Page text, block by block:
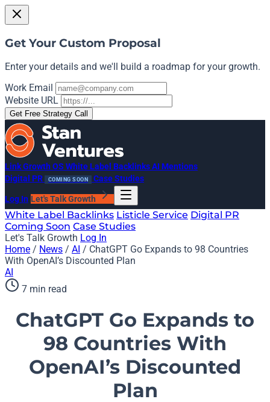
Get Your Custom Proposal
Enter your details and we'll build a roadmap for your growth.
Work Email
Website URL
Get Free Strategy Call
Link Growth OS White Label BacklinksAI Mentions
Digital PR
COMING SOON Case Studies
Log In Let's Talk Growth
White Label Backlinks Listicle Service Digital PR
Coming Soon Case Studies
Let's Talk Growth Log In
Home / News / AI / ChatGPT Go Expands to 98 Countries
With OpenAI’s Discounted Plan
AI
7 min read
ChatGPT Go Expands to
98 Countries With
OpenAI’s Discounted
Plan